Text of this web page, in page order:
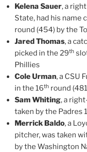
Kelena Sauer, a
State, had his name
round (454) by the
Jared Thomas, a
picked in the 29th
Phillies
Cole Urman, a CSU
in the 16th round
Sam Whiting, a
taken by the Padres
Merrick Baldo, a
pitcher, was taken
by the Washington